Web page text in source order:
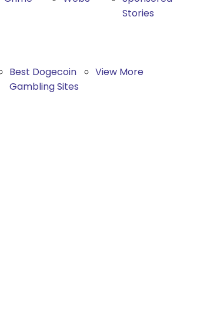
Stories
Best Dogecoin
Gambling Sites
View More